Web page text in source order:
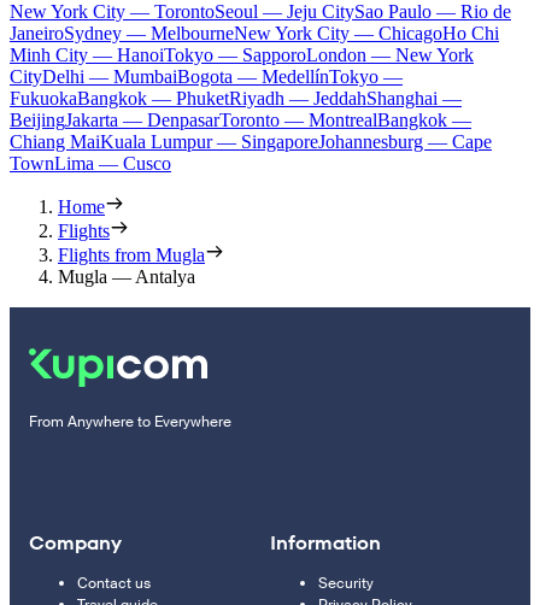
New York City — TorontoSeoul — Jeju CitySao Paulo — Rio de
JaneiroSydney — MelbourneNew York City — ChicagoHo Chi
Minh City — HanoiTokyo — SapporoLondon — New York
CityDelhi — MumbaiBogota — MedellínTokyo —
FukuokaBangkok — PhuketRiyadh — JeddahShanghai —
BeijingJakarta — DenpasarToronto — MontrealBangkok —
Chiang MaiKuala Lumpur — SingaporeJohannesburg — Cape
TownLima — Cusco
Home
Flights
Flights from Mugla
Mugla — Antalya
From Anywhere to Everywhere
Company
Contact us
Information
Security